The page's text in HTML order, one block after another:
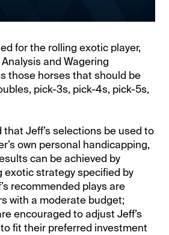
for the rolling exotic player,
Analysis and Wagering
those horses that should be
pick-3s, pick-4s, pick-5s,
Jeff’s selections be used to
own personal handicapping,
can be achieved by
exotic strategy specified by
recommended plays are
with a moderate budget;
encouraged to adjust Jeff’s
fit their preferred investment